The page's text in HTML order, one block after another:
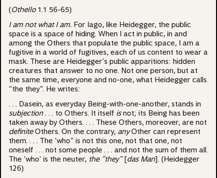
(Othello1.1 56-65)
I am not what I am. For Iago, like Heidegger, the public
space is a space of hiding. When I act in public, in and
among the Others that populate the public space, I am a
fugitive in a world of fugitives, each of us content to wear a
mask. These are Heidegger’s public apparitions: hidden
creatures that answer to no one. Not one person, but at
the same time, everyone and no-one, what Heidegger calls
“the they”. He writes:
. . . Dasein, as everyday Being-with-one-another, stands in
subjection. . . to Others. It itself isnot; its Being has been
taken away by Others. . . . These Others, moreover, are not
definiteOthers. On the contrary, anyOther can represent
them. . . . The ‘who” is not this one, not that one, not
oneself . . . not some people . . . and not the sum of them all.
The ‘who’ is the neuter, the “they”[das Man]. (Heidegger
126)